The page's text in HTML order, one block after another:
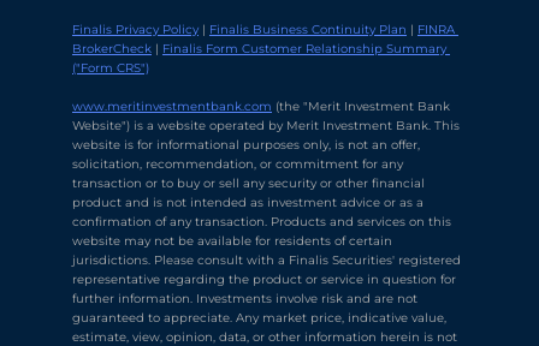
Chat with Ava Stratton
💬
Use voice or text to communicate
Finalis Privacy Policy | Finalis Business Continuity Plan | FINRA
BrokerCheck | Finalis Form Customer Relationship Summary
("Form CRS")
www.meritinvestmentbank.com (the "Merit Investment Bank
Website") is a website operated by Merit Investment Bank. This
website is for informational purposes only, is not an offer,
solicitation, recommendation, or commitment for any
transaction or to buy or sell any security or other financial
product and is not intended as investment advice or as a
confirmation of any transaction. Products and services on this
website may not be available for residents of certain
jurisdictions. Please consult with a Finalis Securities' registered
representative regarding the product or service in question for
further information. Investments involve risk and are not
guaranteed to appreciate. Any market price, indicative value,
estimate, view, opinion, data, or other information herein is not